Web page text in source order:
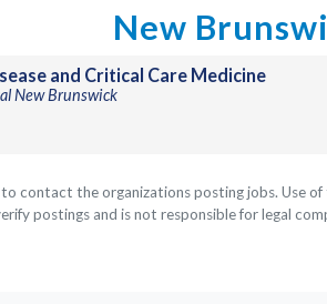
New
and Critical Care Medicine
New Brunswick
contact the organizations posting jobs. Use
postings and is not responsible for legal